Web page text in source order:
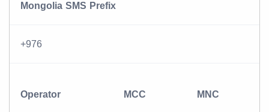
Mongolia SMS Prefix
+976
Operator MCC MNC